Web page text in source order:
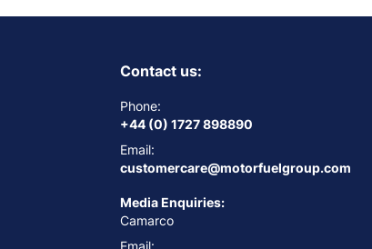
Contact us:
Phone:
+44 (0) 1727 898890
Email:
customercare@motorfuelgroup.com
Media Enquiries:
Camarco
Email: